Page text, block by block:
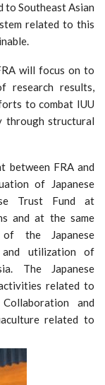
to Southeast Asian
related to this
will focus on to
research results,
to combat IUU
through structural
between FRA and
of Japanese
Trust Fund at
and at the same
the Japanese
and utilization of
The Japanese
related to
and
related to